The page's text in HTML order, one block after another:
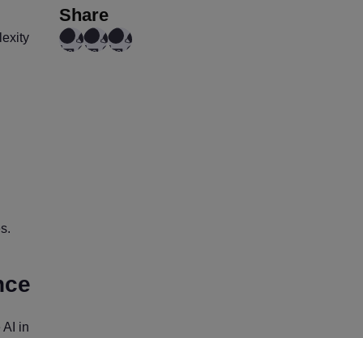
AI in
Share